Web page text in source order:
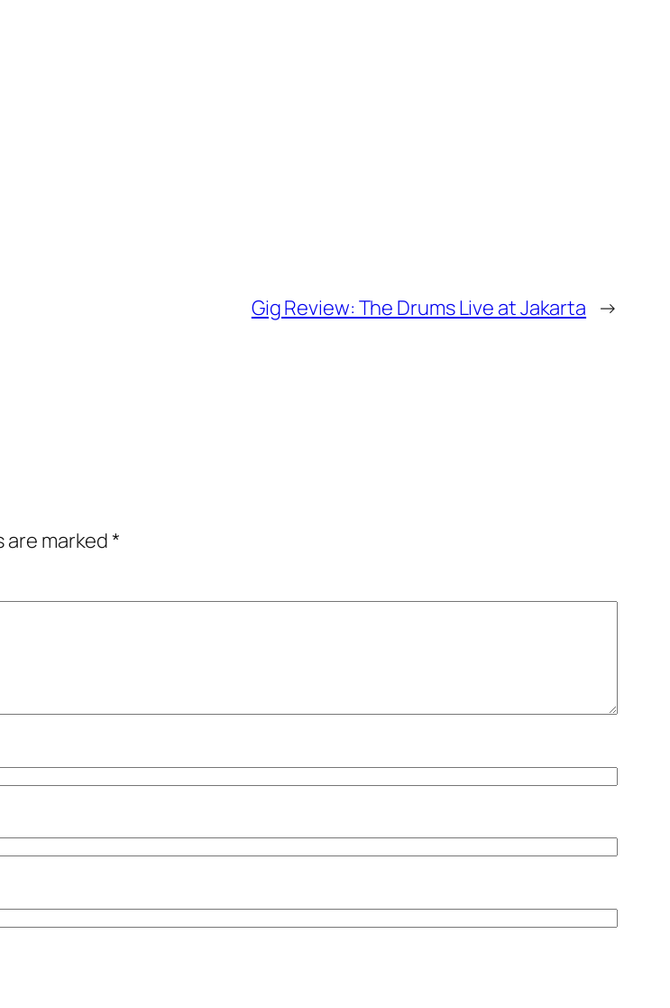
Gig Review: The Drums Live at Jakarta →
are marked*